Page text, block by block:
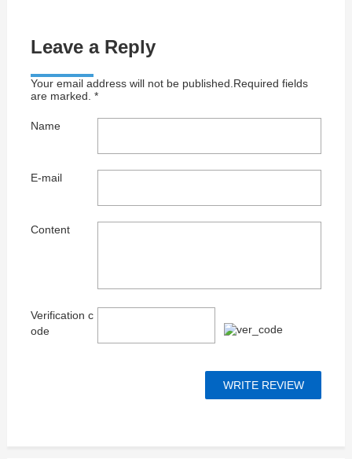
Leave a Reply
Your email address will not be published.Required fields
are marked. *
Name
E-mail
Content
Verification c
ode